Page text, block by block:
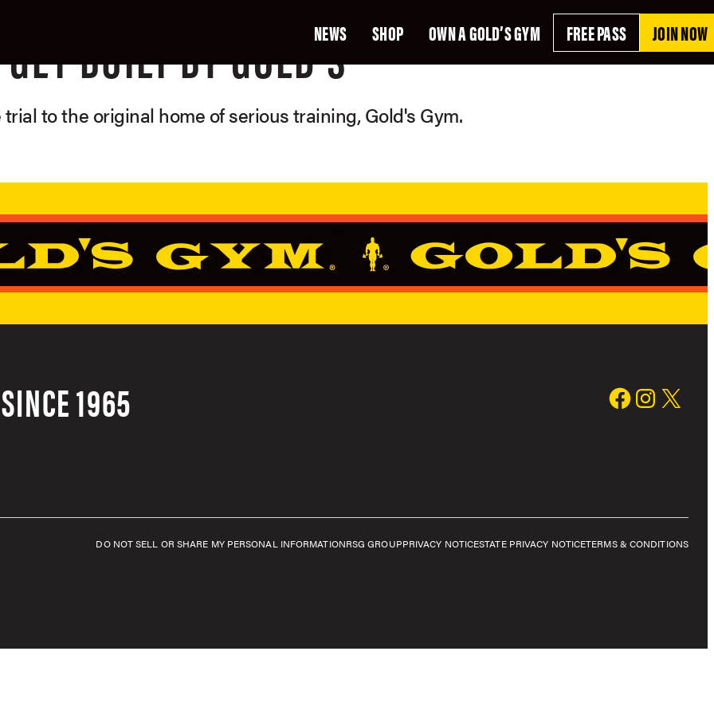
NEWS SHOP OWN A GOLD’S GYM FREE PASS JOIN NOW
GET BUILT BY GOLD'S
trial to the original home of serious training, Gold's Gym.
1965
DO NOT SELL OR SHARE MY PERSONAL INFORMATIONRSG GROUPPRIVACY NOTICESTATE PRIVACY NOTICETERMS & CONDITIONS